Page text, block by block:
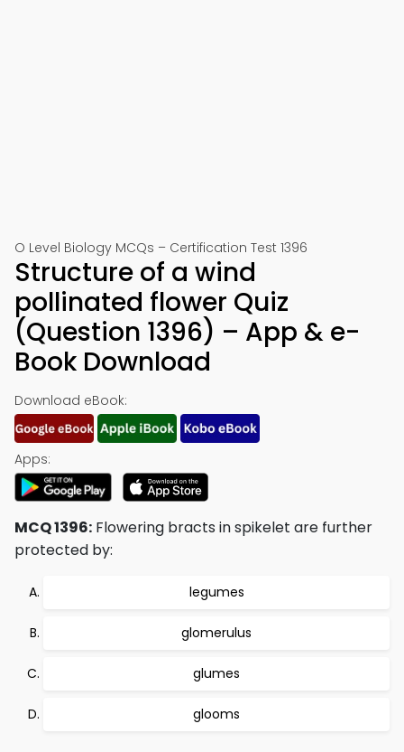
O Level Biology MCQs – Certification Test 1396
Structure of a wind
pollinated flower Quiz
(Question 1396) – App & e-
Book Download
Download eBook:
Apps:
MCQ 1396: Flowering bracts in spikelet are further
protected by:
legumes
glomerulus
glumes
glooms